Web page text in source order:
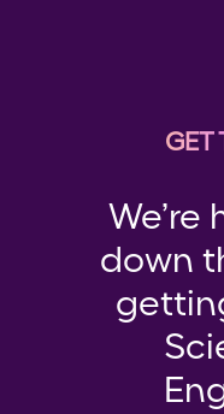
GET
We’re
down